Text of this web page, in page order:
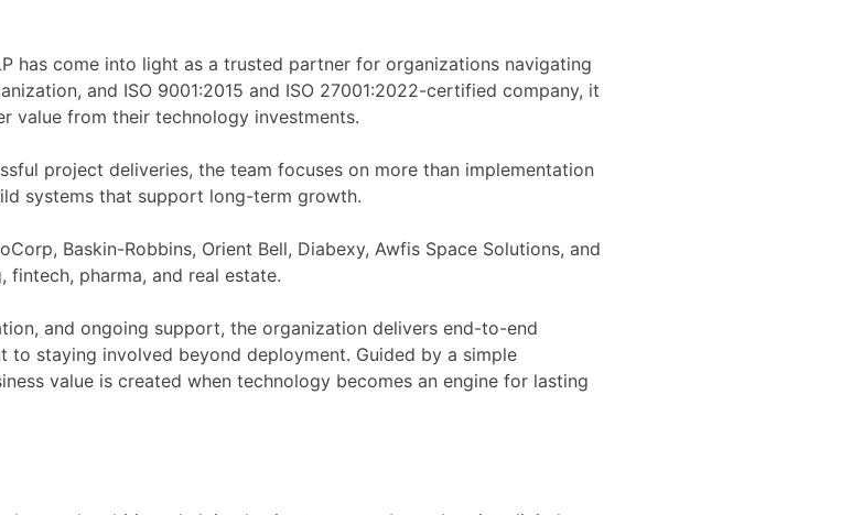
has come into light as a trusted partner for organizations navigating
and ISO 9001:2015 and ISO 27001:2022-certified company, it
value from their technology investments.
project deliveries, the team focuses on more than implementation
systems that support long-term growth.
Baskin-Robbins, Orient Bell, Diabexy, Awfis Space Solutions, and
fintech, pharma, and real estate.
and ongoing support, the organization delivers end-to-end
staying involved beyond deployment. Guided by a simple
value is created when technology becomes an engine for lasting